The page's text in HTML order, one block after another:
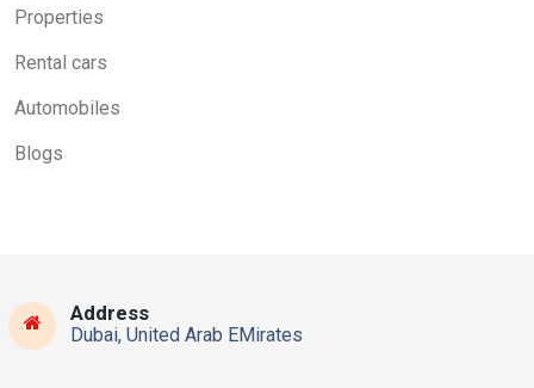
Properties
Rental cars
Automobiles
Blogs
Address
Dubai, United Arab EMirates